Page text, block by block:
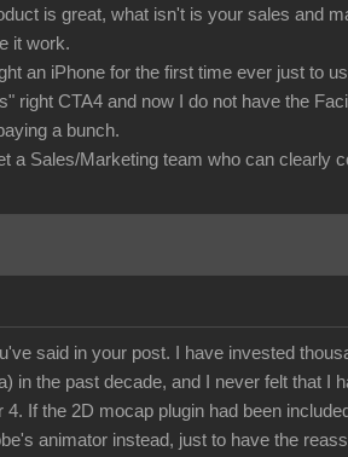
is great, what isn't is your sales and
it work.
an iPhone for the first time ever just to
right CTA4 and now I do not have the
a bunch.
a Sales/Marketing team who can clearly
said in your post. I have invested
in the past decade, and I never felt that
If the 2D mocap plugin had been
animator instead, just to have the